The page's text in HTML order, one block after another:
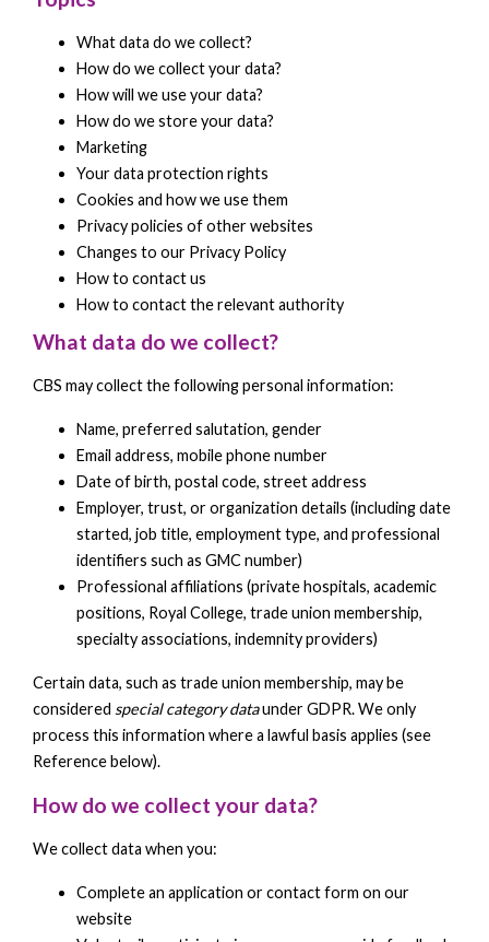
What data do we collect?
How do we collect your data?
How will we use your data?
How do we store your data?
Marketing
Your data protection rights
Cookies and how we use them
Privacy policies of other websites
Changes to our Privacy Policy
How to contact us
How to contact the relevant authority
What data do we collect?
CBS may collect the following personal information:
Name, preferred salutation, gender
Email address, mobile phone number
Date of birth, postal code, street address
Employer, trust, or organization details (including date
started, job title, employment type, and professional
identifiers such as GMC number)
Professional affiliations (private hospitals, academic
positions, Royal College, trade union membership,
specialty associations, indemnity providers)
Certain data, such as trade union membership, may be
considered special category dataunder GDPR. We only
process this information where a lawful basis applies (see
Reference below).
How do we collect your data?
We collect data when you:
Complete an application or contact form on our
website